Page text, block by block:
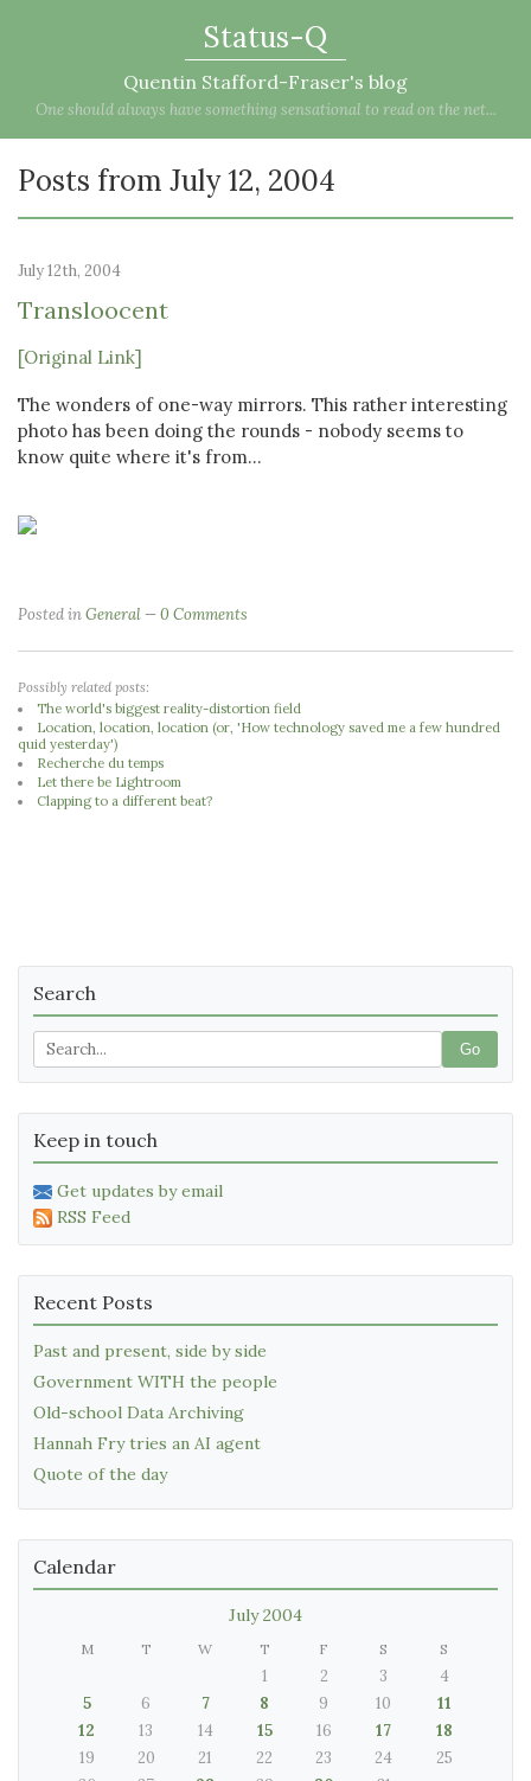
Status-Q
Quentin Stafford-Fraser's blog
One should always have something sensational to read on the net...
Posts from July 12, 2004
July 12th, 2004
Transloocent
[Original Link]
The wonders of one-way mirrors. This rather interesting
photo has been doing the rounds - nobody seems to
know quite where it's from...
Posted inGeneral 0 Comments
Possibly related posts:
The world's biggest reality-distortion field
Location, location, location (or, 'How technology saved me a few hundred
quid yesterday')
Recherche du temps
Let there be Lightroom
Clapping to a different beat?
Search
Go
Keep in touch
Get updates by email
RSS Feed
Recent Posts
Past and present, side by side
Government WITH the people
Old-school Data Archiving
Hannah Fry tries an AI agent
Quote of the day
Calendar
July 2004
M T W T F S S
1 2 3
4
5
6 7 8 9 10
11
12
13 14 15 16 17
18
19
20 21 22 23 24
25